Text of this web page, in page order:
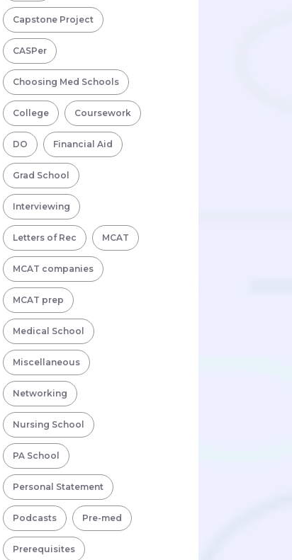
Capstone Project
CASPer
Choosing Med Schools
College Coursework
DO Financial Aid
Grad School
Interviewing
Letters of Rec MCAT
MCAT companies
MCAT prep
Medical School
Miscellaneous
Networking
Nursing School
PA School
Personal Statement
Podcasts Pre-med
Prerequisites